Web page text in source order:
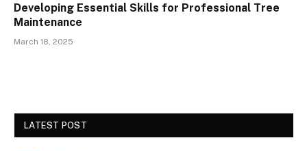
Developing Essential Skills for Professional Tree
Maintenance
March 18, 2025
LATEST POST